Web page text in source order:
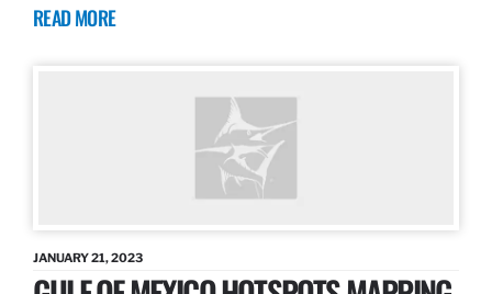
READ MORE
JANUARY 21, 2023